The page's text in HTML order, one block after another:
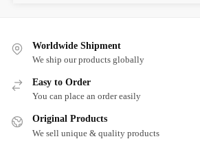
Worldwide Shipment
We ship our products globally
Easy to Order
You can place an order easily
Original Products
We sell unique & quality products